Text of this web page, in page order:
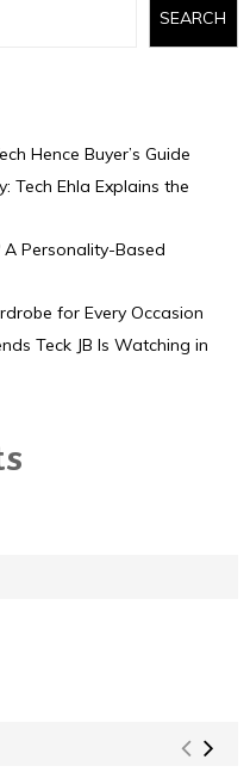
SEARCH
Hence Buyer’s Guide
Tech Ehla Explains the
A Personality-Based
for Every Occasion
Teck JB Is Watching in